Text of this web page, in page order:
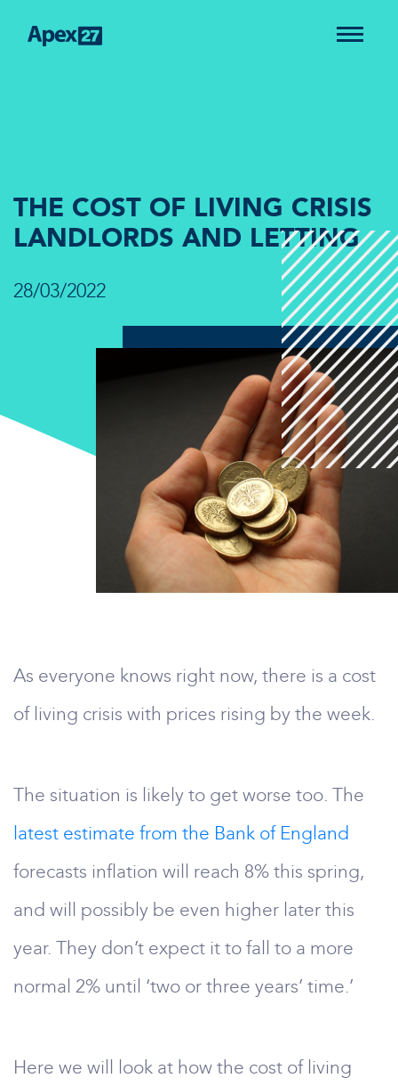
THE COST OF LIVING CRISIS
LANDLORDS AND LETTING
28/03/2022
As everyone knows right now, there is a cost
of living crisis with prices rising by the week.
The situation is likely to get worse too. The
latest estimate from the Bank of England
forecasts inflation will reach 8% this spring,
and will possibly be even higher later this
year. They don’t expect it to fall to a more
normal 2% until ‘two or three years’ time.’
Here we will look at how the cost of living